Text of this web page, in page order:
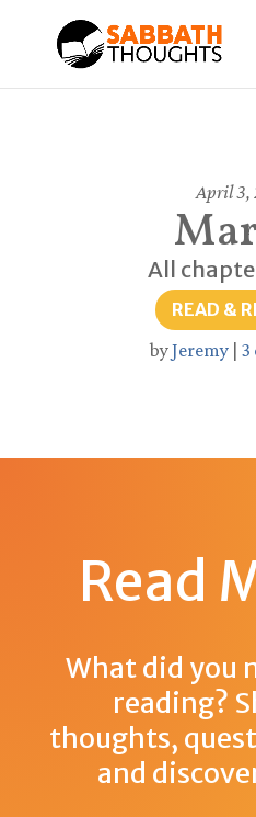
April 3,
All
READ &
byJeremy| 3
Read
What did you
reading?
thoughts,
and